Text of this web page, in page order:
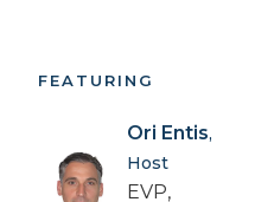
FEATURING
Ori Entis,
Host
EVP,